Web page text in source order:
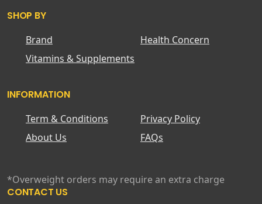
SHOP BY
Brand
Health Concern
Vitamins & Supplements
INFORMATION
Term & Conditions
Privacy Policy
About Us
FAQs
*Overweight orders may require an extra charge
CONTACT US